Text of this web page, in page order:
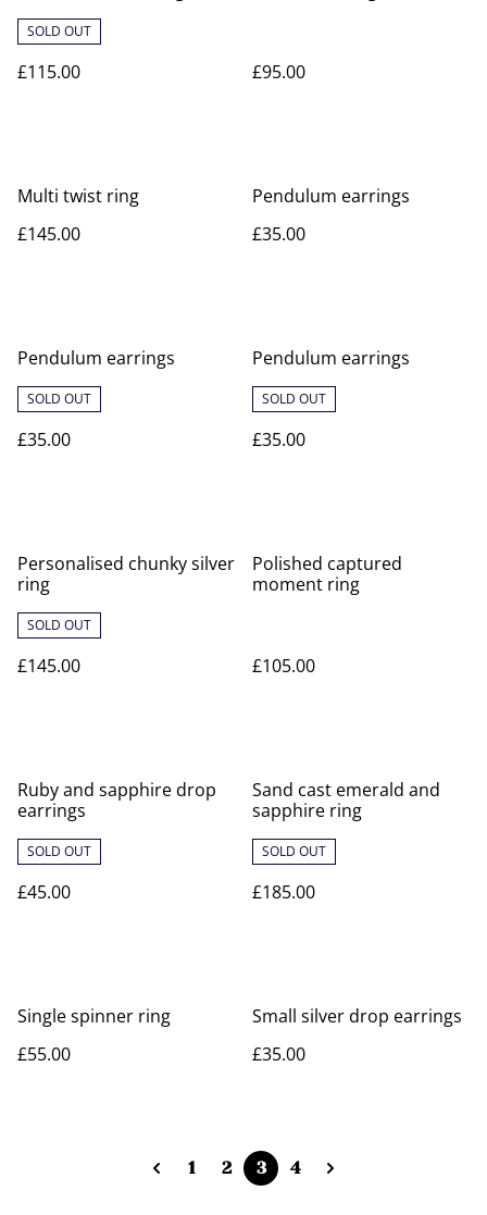
SOLD OUT
£115.00 £95.00
Multi twist ring
£145.00
Pendulum earrings
£35.00
Pendulum earrings
SOLD OUT
£35.00
Pendulum earrings
SOLD OUT
£35.00
Personalised chunky silver
ring
SOLD OUT
£145.00
Polished captured
moment ring
£105.00
Ruby and sapphire drop
earrings
SOLD OUT
£45.00
Sand cast emerald and
sapphire ring
SOLD OUT
£185.00
Single spinner ring
£55.00
Small silver drop earrings
£35.00
1 2 3 4